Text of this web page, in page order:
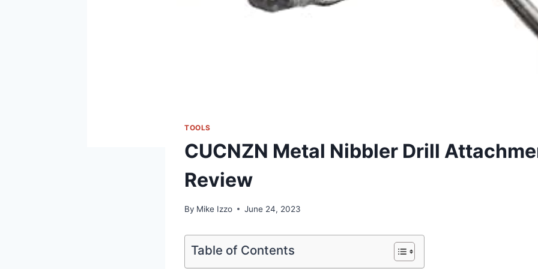
TOOLS
CUCNZN Metal Nibbler Drill
Review
By Mike Izzo June 24, 2023
Table of Contents